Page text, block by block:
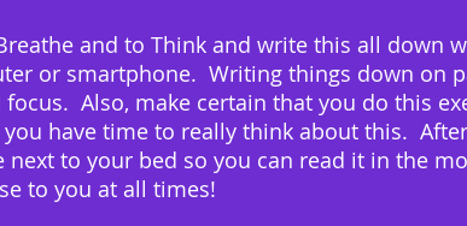
and to Think and write this all down
or smartphone.  Writing things down on
Also, make certain that you do this
have time to really think about this.
next to your bed so you can read it in the
to you at all times!